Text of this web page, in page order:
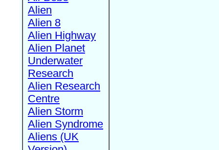
Alien
Alien 8
Alien Highway
Alien Planet
Underwater
Research
Alien Research
Centre
Alien Storm
Alien Syndrome
Aliens (UK